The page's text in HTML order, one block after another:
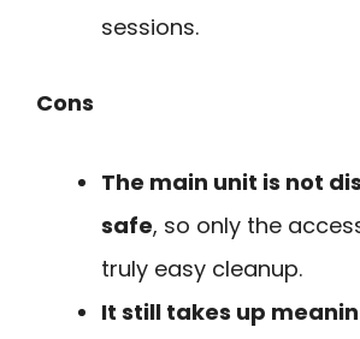
sessions.
Cons
The main unit is not
safe, so only the
truly easy cleanup.
It still takes up